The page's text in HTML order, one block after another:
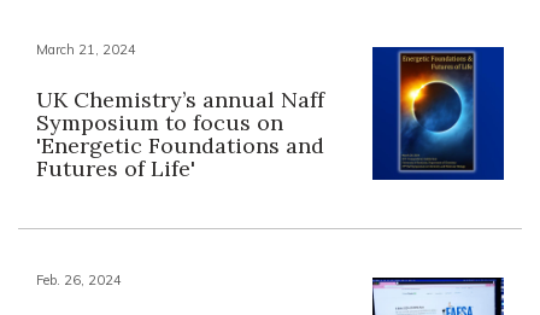
March 21, 2024
UK Chemistry’s annual Naff
Symposium to focus on
'Energetic Foundations and
Futures of Life'
Feb. 26, 2024